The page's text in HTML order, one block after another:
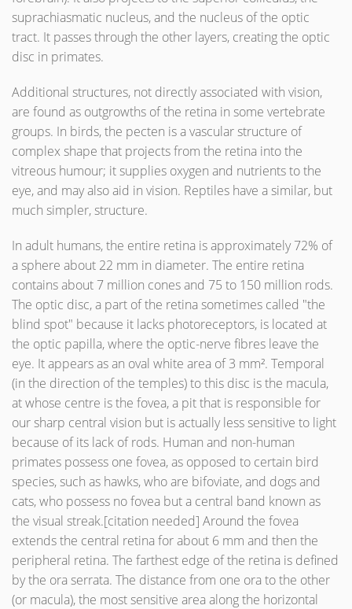
suprachiasmatic nucleus, and the nucleus of the optic
tract. It passes through the other layers, creating the optic
disc in primates.
Additional structures, not directly associated with vision,
are found as outgrowths of the retina in some vertebrate
groups. In birds, the pecten is a vascular structure of
complex shape that projects from the retina into the
vitreous humour; it supplies oxygen and nutrients to the
eye, and may also aid in vision. Reptiles have a similar, but
much simpler, structure.
In adult humans, the entire retina is approximately 72% of
a sphere about 22 mm in diameter. The entire retina
contains about 7 million cones and 75 to 150 million rods.
The optic disc, a part of the retina sometimes called "the
blind spot" because it lacks photoreceptors, is located at
the optic papilla, where the optic-nerve fibres leave the
eye. It appears as an oval white area of 3 mm². Temporal
(in the direction of the temples) to this disc is the macula,
at whose centre is the fovea, a pit that is responsible for
our sharp central vision but is actually less sensitive to light
because of its lack of rods. Human and non-human
primates possess one fovea, as opposed to certain bird
species, such as hawks, who are bifoviate, and dogs and
cats, who possess no fovea but a central band known as
the visual streak.[citation needed] Around the fovea
extends the central retina for about 6 mm and then the
peripheral retina. The farthest edge of the retina is defined
by the ora serrata. The distance from one ora to the other
(or macula), the most sensitive area along the horizontal